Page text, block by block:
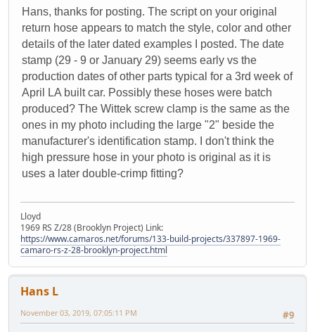
Hans, thanks for posting. The script on your original
return hose appears to match the style, color and other
details of the later dated examples I posted. The date
stamp (29 - 9 or January 29) seems early vs the
production dates of other parts typical for a 3rd week of
April LA built car. Possibly these hoses were batch
produced? The Wittek screw clamp is the same as the
ones in my photo including the large "2" beside the
manufacturer's identification stamp. I don't think the
high pressure hose in your photo is original as it is
uses a later double-crimp fitting?
Lloyd
1969 RS Z/28 (Brooklyn Project) Link:
https://www.camaros.net/forums/133-build-projects/337897-1969-
camaro-rs-z-28-brooklyn-project.html
Hans L
#9
November 03, 2019, 07:05:11 PM